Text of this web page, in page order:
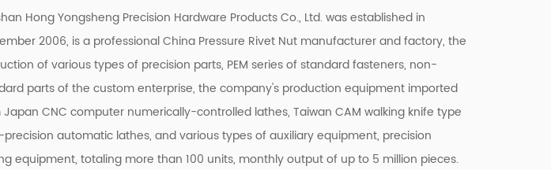
Hong Yongsheng Precision Hardware Products Co., Ltd. was established in
2006, is a professionalChina Pressure Rivet Nut manufacturerand factory, the
of various types of precision parts, PEM series of standard fasteners, non-
parts of the custom enterprise, the company's production equipment imported
CNC computer numerically-controlled lathes, Taiwan CAM walking knife type
automatic lathes, and various types of auxiliary equipment, precision
equipment, totaling more than 100 units, monthly output of up to 5 million pieces.